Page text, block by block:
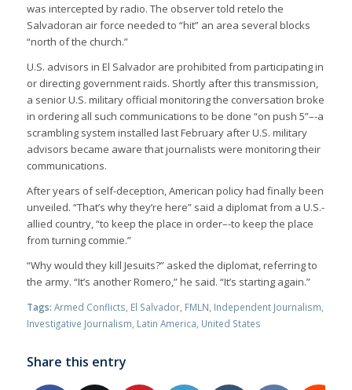
was intercepted by radio. The observer told retelo the
Salvadoran air force needed to “hit” an area several blocks
“north of the church.”
U.S. advisors in El Salvador are prohibited from participating in
or directing government raids. Shortly after this transmission,
a senior U.S. military official monitoring the conversation broke
in ordering all such communications to be done “on push 5”–-a
scrambling system installed last February after U.S. military
advisors became aware that journalists were monitoring their
communications.
After years of self-deception, American policy had finally been
unveiled. “That’s why they’re here” said a diplomat from a U.S.-
allied country, “to keep the place in order–-to keep the place
from turning commie.”
“Why would they kill Jesuits?” asked the diplomat, referring to
the army. “It’s another Romero,” he said. “It’s starting again.”
Tags: Armed Conflicts El Salvador, FMLN Independent Journalism
Investigative Journalism Latin America United States
Share this entry